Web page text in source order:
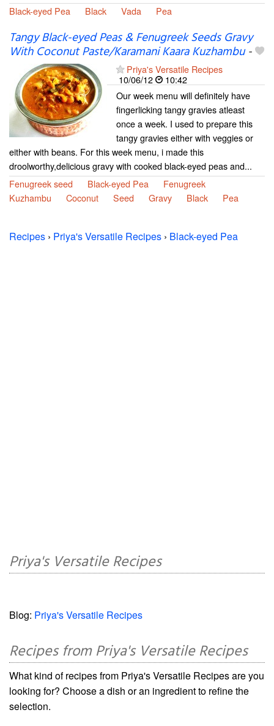
Black-eyed Pea
Black Vada Pea
Tangy Black-eyed Peas & Fenugreek Seeds Gravy
With Coconut Paste/Karamani Kaara Kuzhambu-
Priya's Versatile Recipes
10/06/12
10:42
Our week menu will definitely have
fingerlicking tangy gravies atleast
once a week. I used to prepare this
tangy gravies either with veggies or
either with beans. For this week menu, i made this
droolworthy,delicious gravy with cooked black-eyed peas and...
Fenugreek seed
Black-eyed Pea
Fenugreek
Kuzhambu
Coconut Seed Gravy Black Pea
Recipes › Priya's Versatile Recipes › Black-eyed Pea
Priya's Versatile Recipes
Blog: Priya's Versatile Recipes
Recipes from Priya's Versatile Recipes
What kind of recipes from Priya's Versatile Recipes are you
looking for? Choose a dish or an ingredient to refine the
selection.